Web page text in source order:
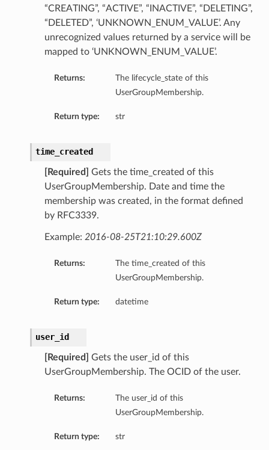
“CREATING”, “ACTIVE”, “INACTIVE”, “DELETING”,
“DELETED”, ‘UNKNOWN_ENUM_VALUE’. Any
unrecognized values returned by a service will be
mapped to ‘UNKNOWN_ENUM_VALUE’.
Returns:
The lifecycle_state of this
UserGroupMembership.
Return type: str
time_created
[Required]
Gets the time_created of this
UserGroupMembership. Date and time the
membership was created, in the format defined
by RFC3339.
Example: 2016-08-25T21:10:29.600Z
Returns:
The time_created of this
UserGroupMembership.
Return type: datetime
user_id
[Required]
Gets the user_id of this
UserGroupMembership. The OCID of the user.
Returns:
The user_id of this
UserGroupMembership.
Return type: str